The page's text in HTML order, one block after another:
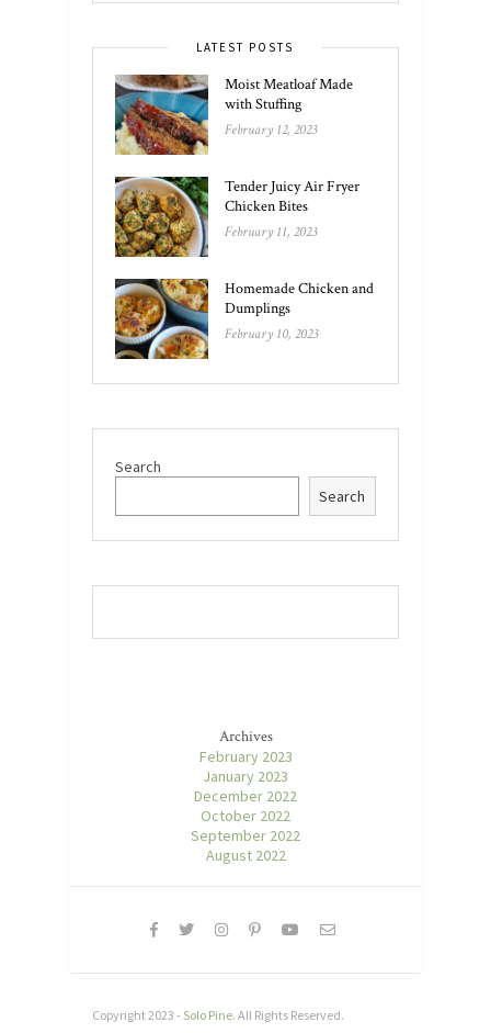
LATEST POSTS
Moist Meatloaf Made
with Stuffing
February 12, 2023
Tender Juicy Air Fryer
Chicken Bites
February 11, 2023
Homemade Chicken and
Dumplings
February 10, 2023
Search
Search
Archives
February 2023
January 2023
December 2022
October 2022
September 2022
August 2022
Copyright 2023 - Solo Pine. All Rights Reserved.